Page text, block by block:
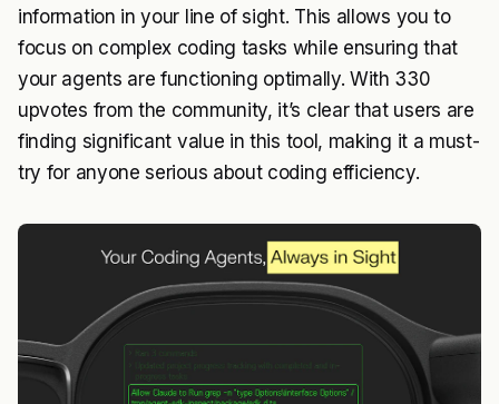
information in your line of sight. This allows you to
focus on complex coding tasks while ensuring that
your agents are functioning optimally. With 330
upvotes from the community, it’s clear that users are
finding significant value in this tool, making it a must-
try for anyone serious about coding efficiency.